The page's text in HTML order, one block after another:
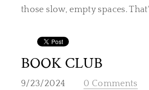
those slow, empty spaces.
BOOK CLUB
9/23/2024 0 Comments